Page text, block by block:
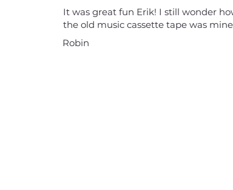
It was great fun Erik! I still wonder
the old music cassette tape was
Robin